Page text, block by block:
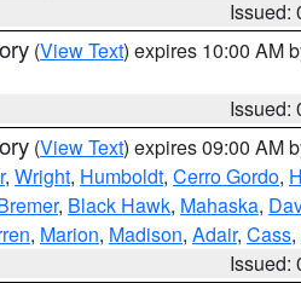
Issued:
(View Text) expires 10:00 AM
Issued:
(View Text) expires 09:00 AM
, Wright, Humboldt, Cerro Gordo,
, Black Hawk, Mahaska,
, Marion, Madison, Adair, Cass,
Issued: